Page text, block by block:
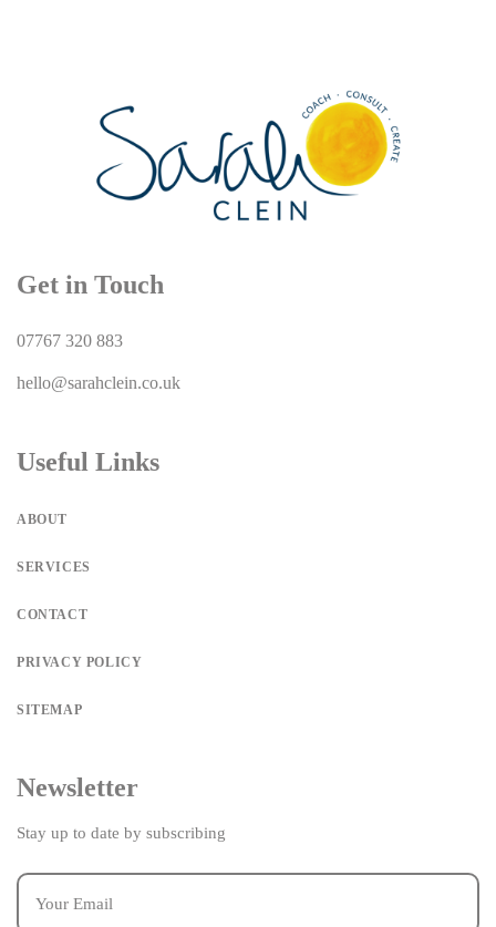
Get in Touch
07767 320 883
hello@sarahclein.co.uk
Useful Links
ABOUT
SERVICES
CONTACT
PRIVACY POLICY
SITEMAP
Newsletter
Stay up to date by subscribing